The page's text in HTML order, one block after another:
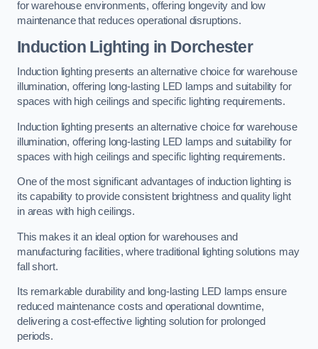
for warehouse environments, offering longevity and low
maintenance that reduces operational disruptions.
Induction Lighting in Dorchester
Induction lighting presents an alternative choice for warehouse
illumination, offering long-lasting LED lamps and suitability for
spaces with high ceilings and specific lighting requirements.
Induction lighting presents an alternative choice for warehouse
illumination, offering long-lasting LED lamps and suitability for
spaces with high ceilings and specific lighting requirements.
One of the most significant advantages of induction lighting is
its capability to provide consistent brightness and quality light
in areas with high ceilings.
This makes it an ideal option for warehouses and
manufacturing facilities, where traditional lighting solutions may
fall short.
Its remarkable durability and long-lasting LED lamps ensure
reduced maintenance costs and operational downtime,
delivering a cost-effective lighting solution for prolonged
periods.